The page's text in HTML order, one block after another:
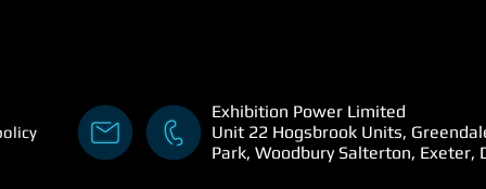
Exhibition Power Limited
Unit 22 Hogsbrook Units,
Park, Woodbury Salterton, Exeter,